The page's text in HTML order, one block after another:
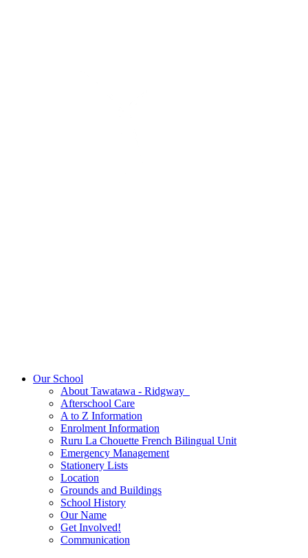
Our School
About Tawatawa - Ridgway
Afterschool Care
A to Z Information
Enrolment Information
Ruru La Chouette French Bilingual Unit
Emergency Management
Stationery Lists
Location
Grounds and Buildings
School History
Our Name
Get Involved!
Communication